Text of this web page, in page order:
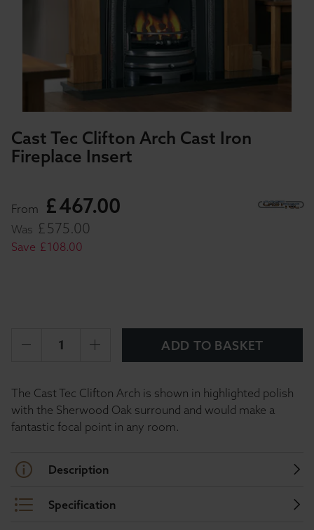
Cast Tec Clifton Arch Cast Iron
Fireplace Insert
From £467.00
Was £575.00
Save £108.00
ADD TO BASKET
The Cast Tec Clifton Arch is shown in highlighted polish
with the Sherwood Oak surround and would make a
fantastic focal point in any room.
Description
Specification